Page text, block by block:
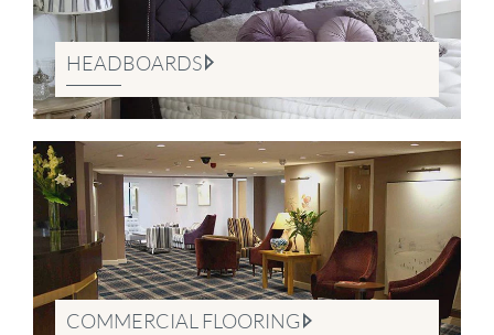
HEADBOARDS
COMMERCIAL FLOORING